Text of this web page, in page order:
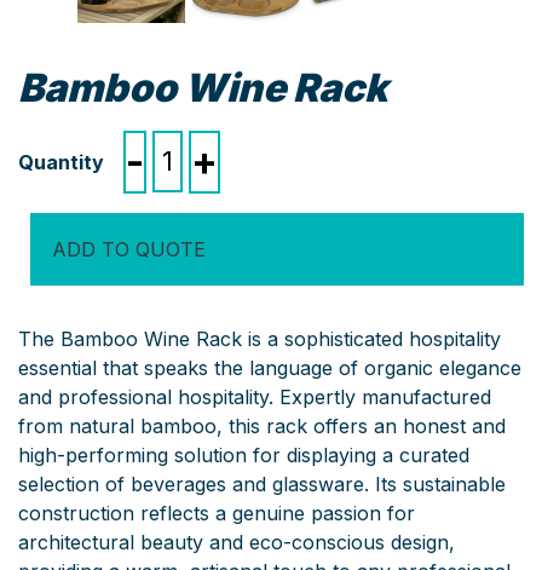
Bamboo Wine Rack
-
Wine+
ADD TO QUOTE
The Bamboo Wine Rack is a sophisticated hospitality
essential that speaks the language of organic elegance
and professional hospitality. Expertly manufactured
from natural bamboo, this rack offers an honest and
high-performing solution for displaying a curated
selection of beverages and glassware. Its sustainable
construction reflects a genuine passion for
architectural beauty and eco-conscious design,